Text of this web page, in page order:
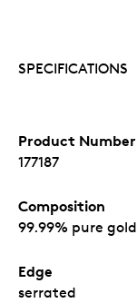
SPECIFICATIONS
Product Number
177187
Composition
99.99% pure gold
Edge
serrated